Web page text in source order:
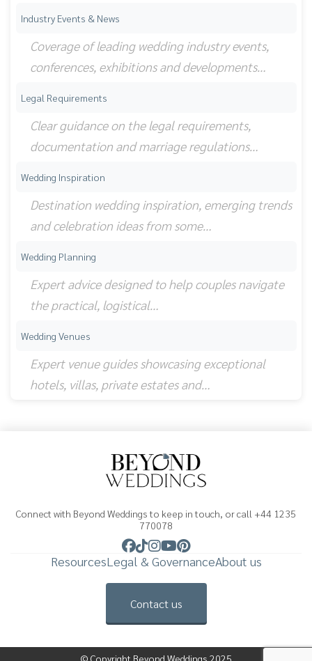
Industry Events & News
Coverage of leading wedding industry events,
conferences, exhibitions and developments…
Legal Requirements
Clear guidance on the legal requirements,
documentation and marriage regulations…
Wedding Inspiration
Destination wedding inspiration, emerging trends
and celebration ideas from some…
Wedding Planning
Expert advice designed to help couples navigate
the practical, logistical…
Wedding Venues
Expert venue guides showcasing exceptional
hotels, villas, private estates and…
Connect with Beyond Weddings to keep in touch, or call +44 1235
770078
ResourcesLegal & GovernanceAbout us
Contact us
© Copyright Beyond Weddings 2025